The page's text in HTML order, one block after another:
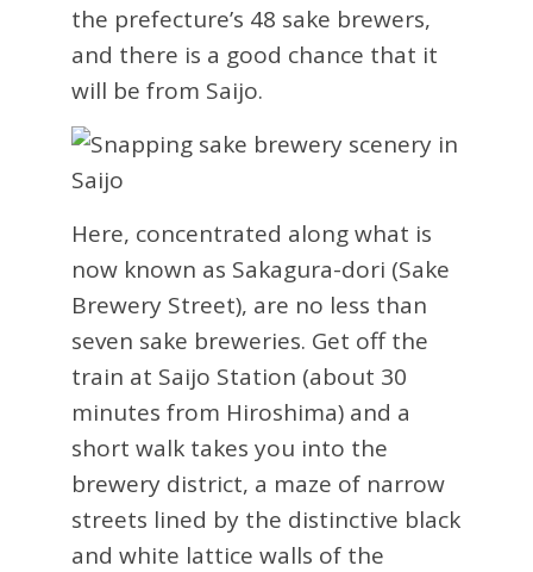
the prefecture’s 48 sake brewers,
and there is a good chance that it
will be from Saijo.
Here, concentrated along what is
now known as Sakagura-dori (Sake
Brewery Street), are no less than
seven sake breweries. Get off the
train at Saijo Station (about 30
minutes from Hiroshima) and a
short walk takes you into the
brewery district, a maze of narrow
streets lined by the distinctive black
and white lattice walls of the